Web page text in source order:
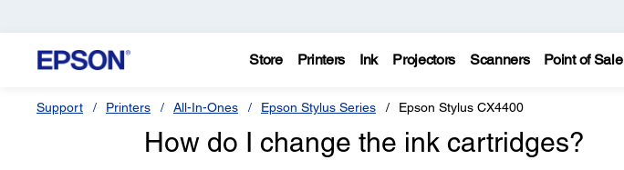
Store Printers Ink Projectors Scanners Point of Sale
Support Printers All-In-Ones Epson Stylus Series Epson Stylus CX4400
How do I change the ink cartridges?